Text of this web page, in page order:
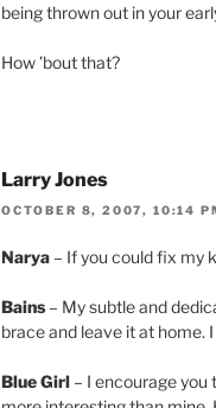
being thrown out in your
How ’bout that?
Larry Jones
OCTOBER 8, 2007, 10:14
Narya – If you could fix my
Bains– My subtle and
brace and leave it at home.
Blue Girl – I encourage you